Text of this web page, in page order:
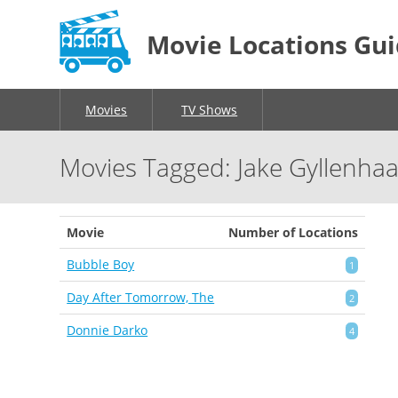
Movie Locations
Movies TV Shows
Movies Tagged: Jake
Movie
Number of Locations
Bubble Boy
1
Day After Tomorrow, The 2
Donnie Darko 4